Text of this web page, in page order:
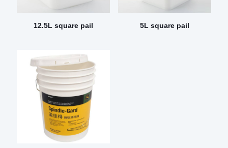
12.5L square pail 5L square pail